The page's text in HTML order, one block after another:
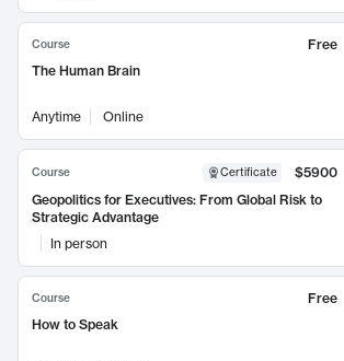
Course
Free
The Human Brain
Anytime Online
Course Certificate
$5900
Geopolitics for Executives: From Global Risk to
Strategic Advantage
In person
Course
Free
How to Speak